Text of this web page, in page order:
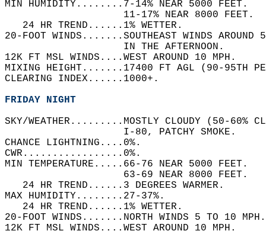
MIN HUMIDITY........7-14% NEAR 5000 FEET.
11-17% NEAR 8000
   24 HR TREND......1% WETTER.
20-FOOT WINDS.......SOUTHEAST WINDS AROUND
                    IN THE AFTERNOON.
12K FT MSL WINDS....WEST AROUND 10 MPH.
MIXING HEIGHT.......17400 FT AGL (90-95TH
CLEARING INDEX......1000+.
FRIDAY NIGHT
SKY/WEATHER.........MOSTLY CLOUDY (50-60%
                    I-80, PATCHY SMOKE.
CHANCE LIGHTNING....0%.
CWR.................0%.
MIN TEMPERATURE.....66-76 NEAR 5000 FEET.
                    63-69 NEAR 8000 FEET.
   24 HR TREND......3 DEGREES WARMER.
MAX HUMIDITY........27-37%.
   24 HR TREND......1% WETTER.
20-FOOT WINDS.......NORTH WINDS 5 TO 10
12K FT MSL WINDS....WEST AROUND 10 MPH.